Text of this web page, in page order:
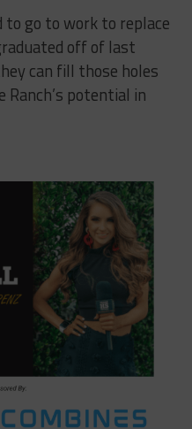
go to work to replace
off of last
can fill those holes
potential in